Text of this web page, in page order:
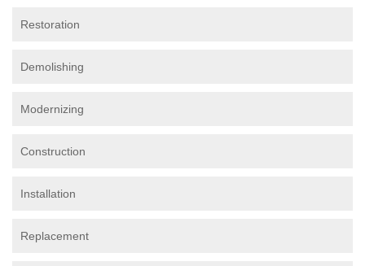
Restoration
Demolishing
Modernizing
Construction
Installation
Replacement